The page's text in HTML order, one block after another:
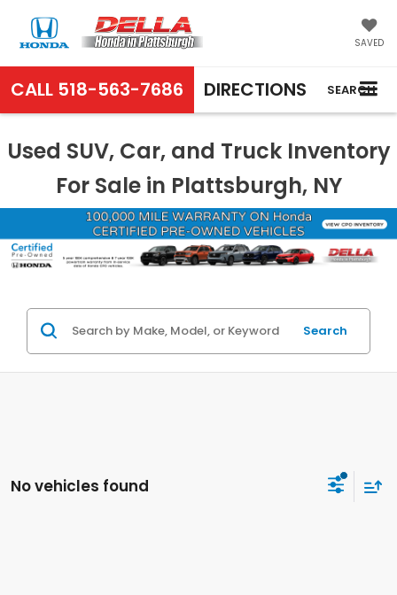
SAVED
CALL 518-563-7686 DIRECTIONS SEARCH
Used SUV, Car, and Truck Inventory
For Sale in Plattsburgh, NY
Search
No vehicles found